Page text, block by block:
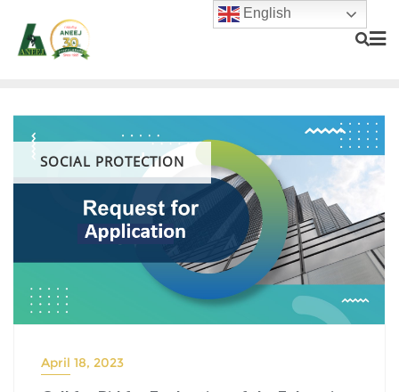
SOCIAL PROTECTION
April 18, 2023
English